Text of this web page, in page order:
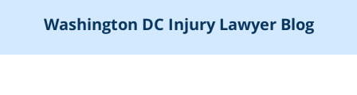
Washington DC Injury Lawyer Blog